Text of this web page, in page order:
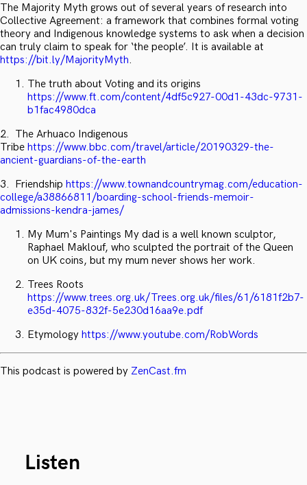
The Majority Myth grows out of several years of research into
Collective Agreement: a framework that combines formal voting
theory and Indigenous knowledge systems to ask when a decision
can truly claim to speak for ‘the people’. It is available at
https://bit.ly/MajorityMyth.
The truth about Voting and its origins
https://www.ft.com/content/4df5c927-00d1-43dc-9731-
b1fac4980dca
2. The Arhuaco Indigenous
Tribe https://www.bbc.com/travel/article/20190329-the-
ancient-guardians-of-the-earth
3. Friendship https://www.townandcountrymag.com/education-
college/a38866811/boarding-school-friends-memoir-
admissions-kendra-james/
My Mum's Paintings My dad is a well known sculptor,
Raphael Maklouf, who sculpted the portrait of the Queen
on UK coins, but my mum never shows her work.
Trees Roots
https://www.trees.org.uk/Trees.org.uk/files/61/6181f2b7-
e35d-4075-832f-5e230d16aa9e.pdf
Etymology https://www.youtube.com/RobWords
This podcast is powered by ZenCast.fm
Listen